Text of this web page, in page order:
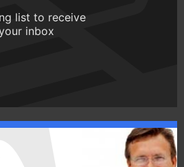
list to receive
inbox